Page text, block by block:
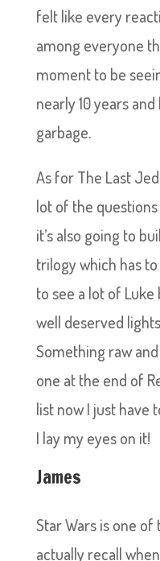
felt like every
among everyone
moment to be
nearly 10 years
garbage.
As for The Last
lot of the questions
it’s also going to
trilogy which has
to see a lot of Luke
well deserved
Something raw
one at the end of
list now I just have
I lay my eyes on it!
James
Star Wars is one of
actually recall